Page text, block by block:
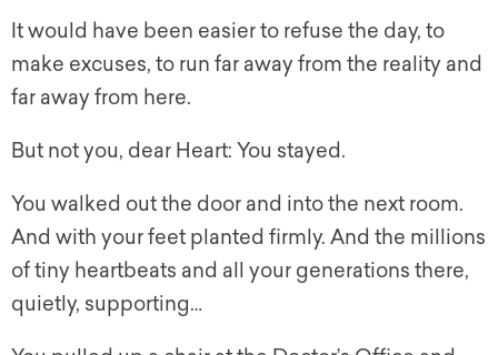
It would have been easier to refuse the day, to
make excuses, to run far away from the reality and
far away from here.
But not you, dear Heart: You stayed.
You walked out the door and into the next room.
And with your feet planted firmly. And the millions
of tiny heartbeats and all your generations there,
quietly, supporting…